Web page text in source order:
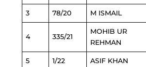
3 78/20 M ISMAIL
4 335/21
MOHIB UR
REHMAN
5 1/22 ASIF KHAN